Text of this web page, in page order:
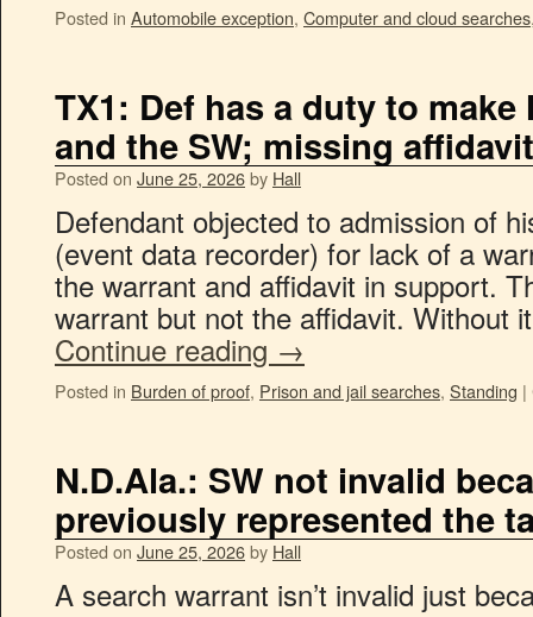
Posted in Automobile exception, Computer and cloud searches
TX1: Def has a duty to
and the SW; missing
Posted on June 25, 2026by Hall
Defendant objected to admission of
(event data recorder) for lack of a
the warrant and affidavit in support.
warrant but not the affidavit. Without
Continue reading →
Posted in Burden of proof, Prison and jail searches, Standing |
N.D.Ala.: SW not invalid
previously represented the
Posted on June 25, 2026by Hall
A search warrant isn’t invalid just